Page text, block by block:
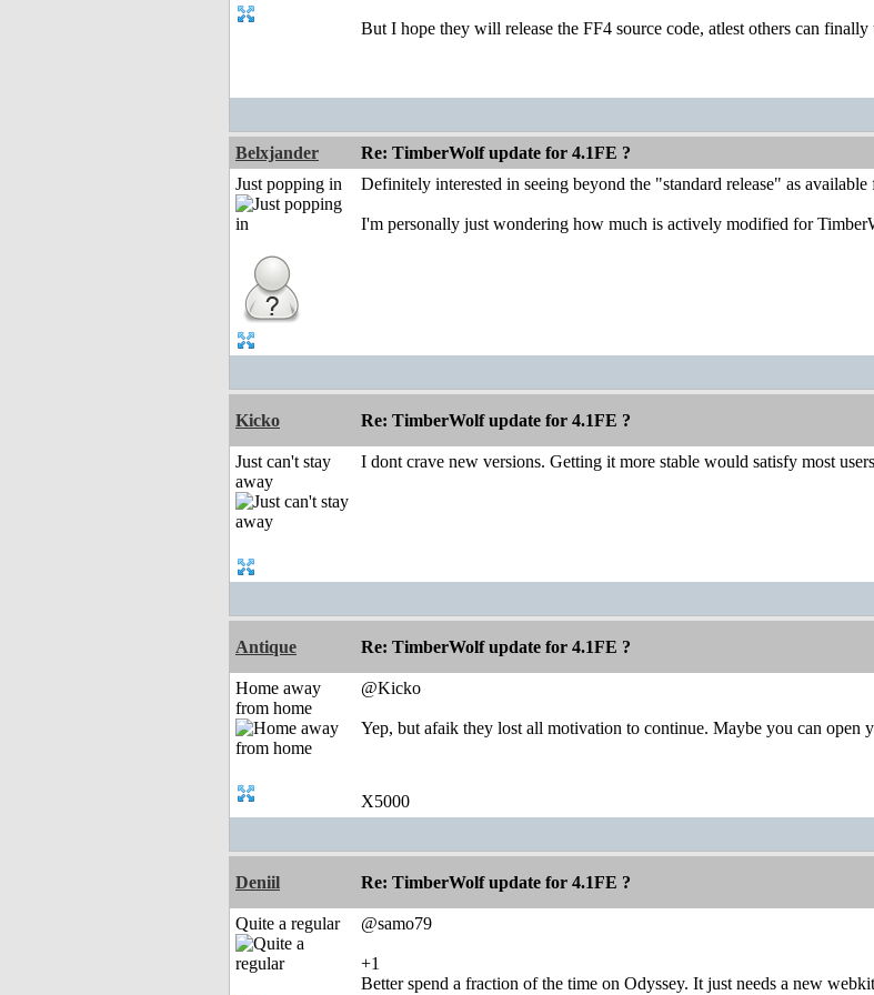
But I hope they will release the FF4 source code, atlest others can
Belxjander Re: TimberWolf update for 4.1FE ?
Just popping in
Definitely interested in seeing beyond the "standard release" as
I'm personally just wondering how much is actively modified for
Kicko Re: TimberWolf update for 4.1FE ?
Just can't stay
away
I dont crave new versions. Getting it more stable would satisfy most
Antique Re: TimberWolf update for 4.1FE ?
Home away
from home
@Kicko
Yep, but afaik they lost all motivation to continue. Maybe you can open
X5000
Deniil Re: TimberWolf update for 4.1FE ?
Quite a regular
@samo79
+1
Better spend a fraction of the time on Odyssey. It just needs a new